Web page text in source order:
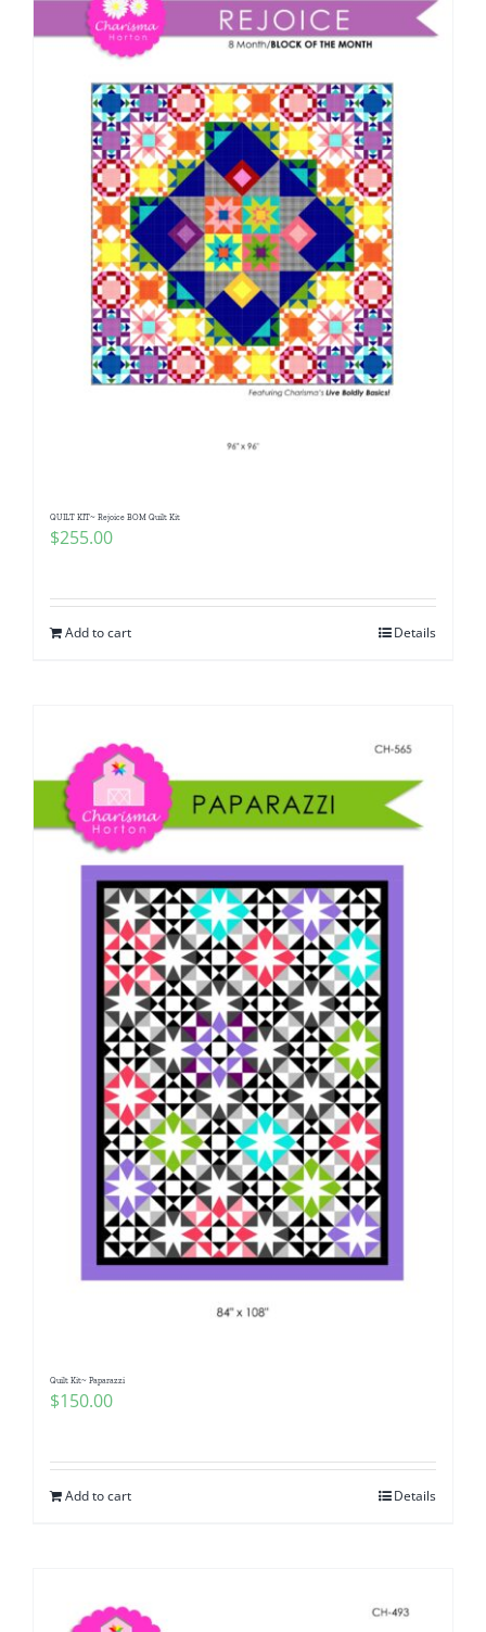
QUILT KIT~ Rejoice BOM Quilt Kit
$255.00
Add to cart Details
Quilt Kit~ Paparazzi
$150.00
Add to cart Details